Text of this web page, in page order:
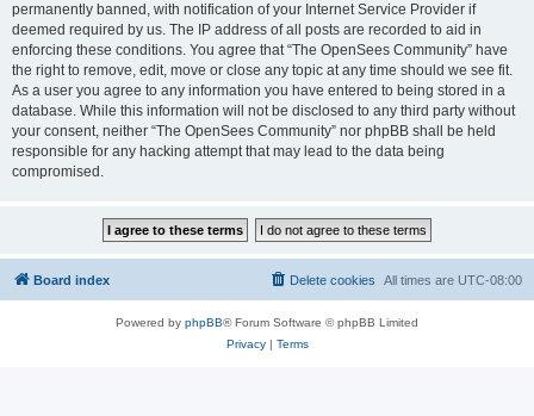
permanently banned, with notification of your Internet Service Provider if
deemed required by us. The IP address of all posts are recorded to aid in
enforcing these conditions. You agree that “The OpenSees Community” have
the right to remove, edit, move or close any topic at any time should we see fit.
As a user you agree to any information you have entered to being stored in a
database. While this information will not be disclosed to any third party without
your consent, neither “The OpenSees Community” nor phpBB shall be held
responsible for any hacking attempt that may lead to the data being
compromised.
Board index All times are UTC-08:00
Delete cookies
Powered by phpBB® Forum Software © phpBB Limited
Privacy| Terms